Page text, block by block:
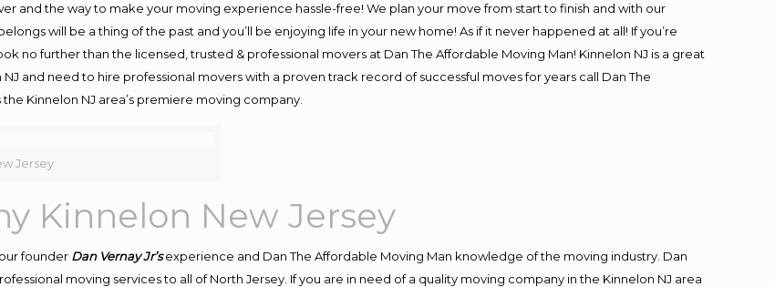
and the way to make your moving experience hassle-free! We plan your move from start to finish and with our
will be a thing of the past and you’ll be enjoying life in your new home! As if it never happened at all! If you’re
no further than the licensed, trusted & professional movers at Dan The Affordable Moving Man! Kinnelon NJ is a great
and need to hire professional movers with a proven track record of successful moves for years call Dan The
Kinnelon NJ area’s premiere moving company.
Jersey
Kinnelon New Jersey
founder Dan Vernay Jr’s experience and Dan The Affordable Moving Man knowledge of the moving industry. Dan
moving services to all of North Jersey. If you are in need of a quality moving company in the Kinnelon NJ area